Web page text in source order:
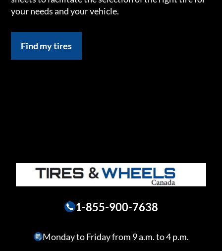
your needs and your vehicle.
Find my tires
1-855-900-7638
Monday to Friday from 9 a.m. to 4 p.m.